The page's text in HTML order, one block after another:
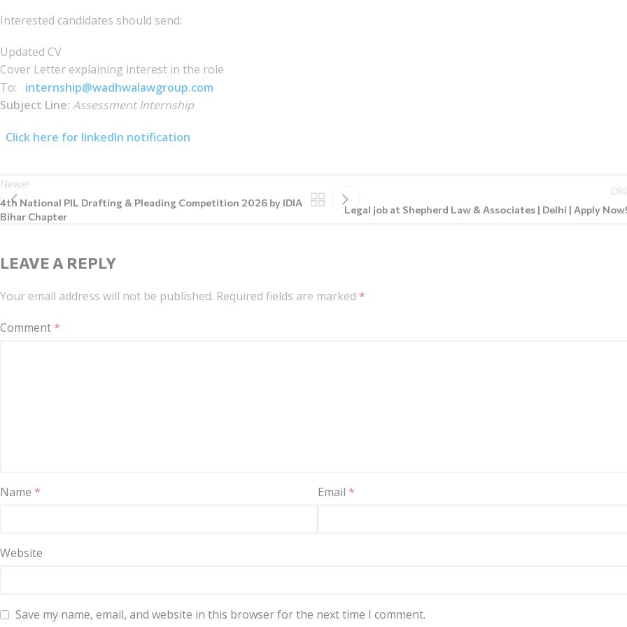
Interested candidates should send:
Updated CV
Cover Letter explaining interest in the role
To:
internship@wadhwalawgroup.com
Subject Line: Assessment Internship
Click here for linkedIn notification
Newer
4th National PIL Drafting & Pleading Competition 2026 by IDIA
Bihar Chapter
Legal job at Shepherd Law & Associates | Delhi | Apply
LEAVE A REPLY
Your email address will not be published. Required fields are marked *
Comment*
Name * Email*
Website
Save my name, email, and website in this browser for the next time I comment.